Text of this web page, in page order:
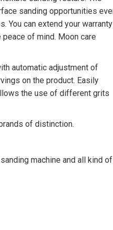
sanding opportunities
You can extend your warranty
of mind. Moon care
automatic adjustment of
on the product. Easily
the use of different grits
of distinction.
machine and all kind of